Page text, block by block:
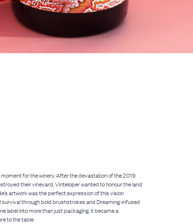
for the winery. After the devastation of the 2019
their vineyard, Vinteloper wanted to honour the land
artwork was the perfect expression of this vision
through bold brushstrokes and Dreaming-infused
label into more than just packaging: it became a
to the table.